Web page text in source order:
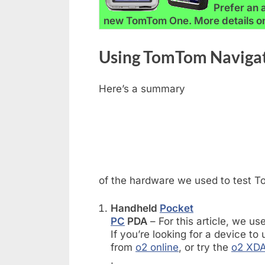
Prefer an
new TomTom One. More details
Using TomTom
Here’s a summary
of the hardware we used to test
Handheld Pocket
PC PDA – For this article, we
If you’re looking for a device
from o2 online, or try the o2
.